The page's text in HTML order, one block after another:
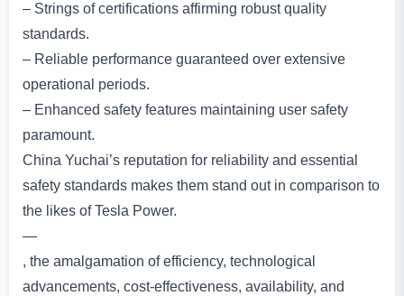
– Strings of certifications affirming robust quality
standards.
– Reliable performance guaranteed over extensive
operational periods.
– Enhanced safety features maintaining user safety
paramount.
China Yuchai’s reputation for reliability and essential
safety standards makes them stand out in comparison to
the likes of Tesla Power.
—
, the amalgamation of efficiency, technological
advancements, cost-effectiveness, availability, and